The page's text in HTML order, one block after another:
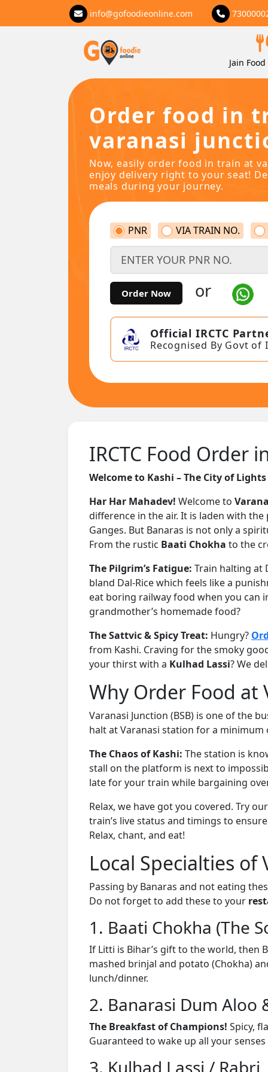
info@gofoodieonline.com
Jain
Order food in
varanasi
Now, easily order food in train at
enjoy delivery right to your seat!
meals during your journey.
PNR VIA TRAIN NO.
Order Now or
Official IRCTC
Recognised By Govt of
IRCTC Food Order
Welcome to Kashi – The City of
Har Har Mahadev! Welcome to
difference in the air. It is laden with
Ganges. But Banaras is not only a
From the rustic Baati Chokha to the
The Pilgrim’s Fatigue: Train halting at
bland Dal-Rice which feels like a
eat boring railway food when you can
grandmother’s homemade food?
The Sattvic & Spicy Treat: Hungry?
from Kashi. Craving for the smoky
your thirst with a Kulhad Lassi? We
Why Order Food at
Varanasi Junction (BSB) is one of the
halt at Varanasi station for a
The Chaos of Kashi: The station is
stall on the platform is next to
late for your train while bargaining
Relax, we have got you covered. Try
train’s live status and timings to
Relax, chant, and eat!
Local Specialties of
Passing by Banaras and not eating
Do not forget to add these to your
1. Baati Chokha (The
If Litti is Bihar’s gift to the world, then
mashed brinjal and potato (Chokha)
lunch/dinner.
2. Banarasi Dum Aloo
The Breakfast of Champions! Spicy,
Guaranteed to wake up all your
3. Kulhad Lassi / Rabri